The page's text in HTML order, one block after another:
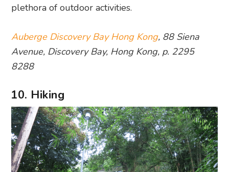
plethora of outdoor activities.
Auberge Discovery Bay Hong Kong, 88 Siena
Avenue, Discovery Bay, Hong Kong, p. 2295
8288
10. Hiking